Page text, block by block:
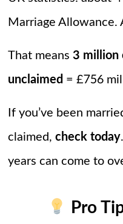
Marriage Allowance.
That means 3 million
unclaimed = £756
If you’ve been
claimed, check today
years can come to
Pro